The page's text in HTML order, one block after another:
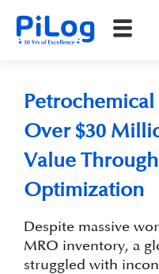
Over $30
Value
Optimization
Despite massive
MRO inventory, a
struggled with